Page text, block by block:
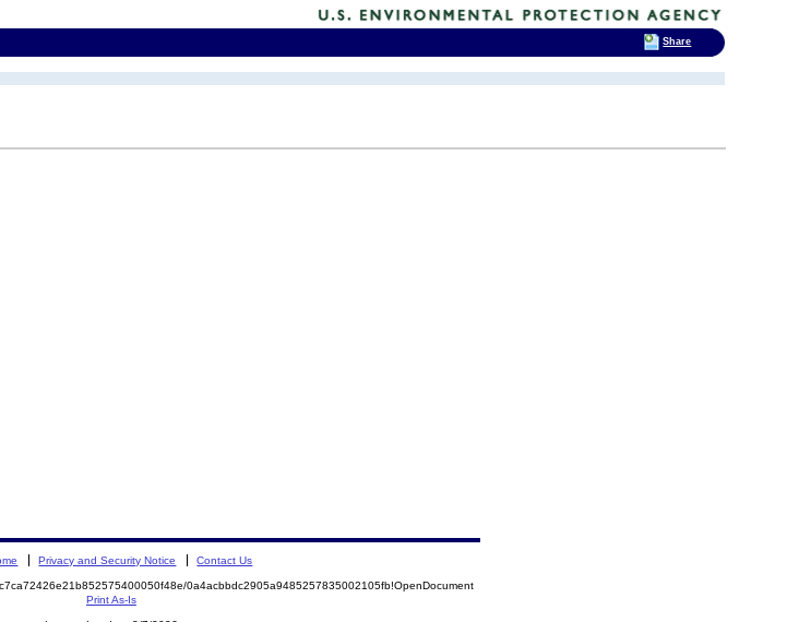
Privacy and Security Notice Contact Us
0a4acbbdc2905a9485257835002105fb!OpenDocument
Print As-Is
Share